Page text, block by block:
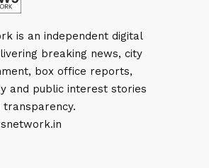
is an independent digital
breaking news, city
box office reports,
and public interest stories